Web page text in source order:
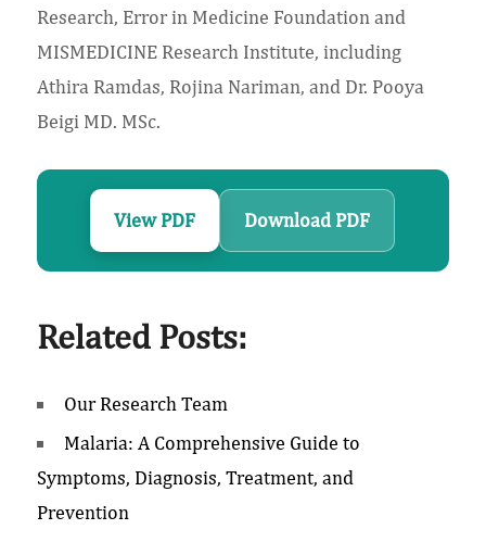
Research, Error in Medicine Foundation and
MISMEDICINE Research Institute, including
Athira Ramdas, Rojina Nariman, and Dr. Pooya
Beigi MD. MSc.
View PDF Download PDF
Related Posts:
Our Research Team
Malaria: A Comprehensive Guide to
Symptoms, Diagnosis, Treatment, and
Prevention